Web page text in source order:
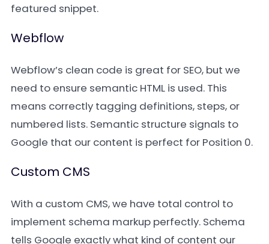
featured snippet.
Webflow
Webflow’s clean code is great for SEO, but we
need to ensure semantic HTML is used. This
means correctly tagging definitions, steps, or
numbered lists. Semantic structure signals to
Google that our content is perfect for Position 0.
Custom CMS
With a custom CMS, we have total control to
implement schema markup perfectly. Schema
tells Google exactly what kind of content our